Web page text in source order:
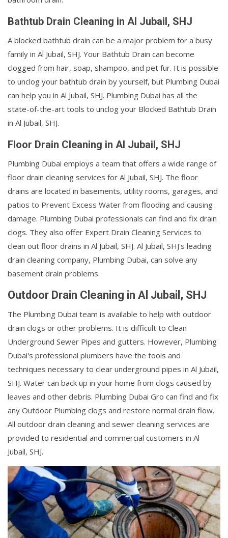
Bathtub Drain Cleaning in Al Jubail, SHJ
A blocked bathtub drain can be a major problem for a busy
family in Al Jubail, SHJ. Your Bathtub Drain can become
clogged from hair, soap, shampoo, and pet fur. It is possible
to unclog your bathtub drain by yourself, but Plumbing Dubai
can help you in Al Jubail, SHJ. Plumbing Dubai has all the
state-of-the-art tools to unclog your Blocked Bathtub Drain
in Al Jubail, SHJ.
Floor Drain Cleaning in Al Jubail, SHJ
Plumbing Dubai employs a team that offers a wide range of
floor drain cleaning services for Al Jubail, SHJ. The floor
drains are located in basements, utility rooms, garages, and
patios to Prevent Excess Water from flooding and causing
damage. Plumbing Dubai professionals can find and fix drain
clogs. They also offer Expert Drain Cleaning Services to
clean out floor drains in Al Jubail, SHJ. Al Jubail, SHJ's leading
drain cleaning company, Plumbing Dubai, can solve any
basement drain problems.
Outdoor Drain Cleaning in Al Jubail, SHJ
The Plumbing Dubai team is available to help with outdoor
drain clogs or other problems. It is difficult to Clean
Underground Sewer Pipes and gutters. However, Plumbing
Dubai's professional plumbers have the tools and
techniques necessary to clear underground pipes in Al Jubail,
SHJ. Water can back up in your home from clogs caused by
leaves and other debris. Plumbing Dubai Gro can find and fix
any Outdoor Plumbing clogs and restore normal drain flow.
All outdoor drain cleaning and sewer cleaning services are
provided to residential and commercial customers in Al
Jubail, SHJ.